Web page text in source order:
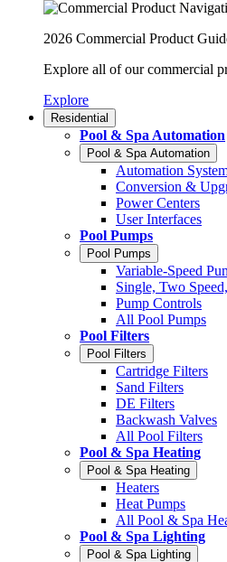
2026 Commercial Product
Explore all of our commercial
Explore
Residential
Pool & Spa Automation
Pool & Spa Automation
Automation
Conversion &
Power Centers
User Interfaces
Pool Pumps
Pool Pumps
Variable-Speed
Single, Two
Pump Controls
All Pool Pumps
Pool Filters
Pool Filters
Cartridge Filters
Sand Filters
DE Filters
Backwash Valves
All Pool Filters
Pool & Spa Heating
Pool & Spa Heating
Heaters
Heat Pumps
All Pool & Spa
Pool & Spa Lighting
Pool & Spa Lighting